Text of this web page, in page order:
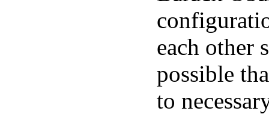
each other
possible
to